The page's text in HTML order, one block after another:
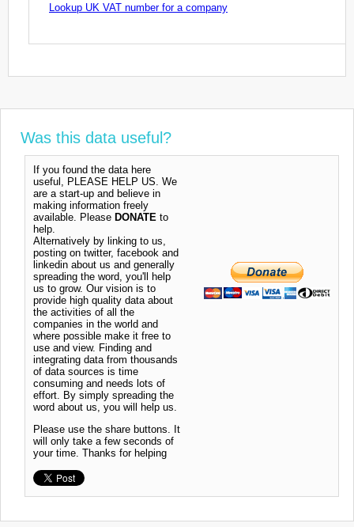
Lookup UK VAT number for a company
Was this data useful?
If you found the data here
useful, PLEASE HELP US. We
are a start-up and believe in
making information freely
available. Please DONATE to
help.
Alternatively by linking to us,
posting on twitter, facebook and
linkedin about us and generally
spreading the word, you'll help
us to grow. Our vision is to
provide high quality data about
the activities of all the
companies in the world and
where possible make it free to
use and view. Finding and
integrating data from thousands
of data sources is time
consuming and needs lots of
effort. By simply spreading the
word about us, you will help us.
Please use the share buttons. It
will only take a few seconds of
your time. Thanks for helping